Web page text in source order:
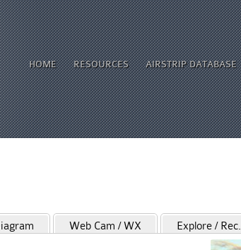
HOME RESOURCES AIRSTRIP DATABASE
Web Cam / WX Explore / Rec.